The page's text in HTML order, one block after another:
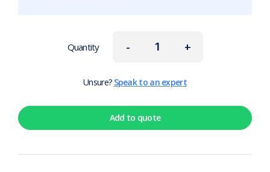
-
Quantity +
Unsure? Speak to an expert
Add to quote